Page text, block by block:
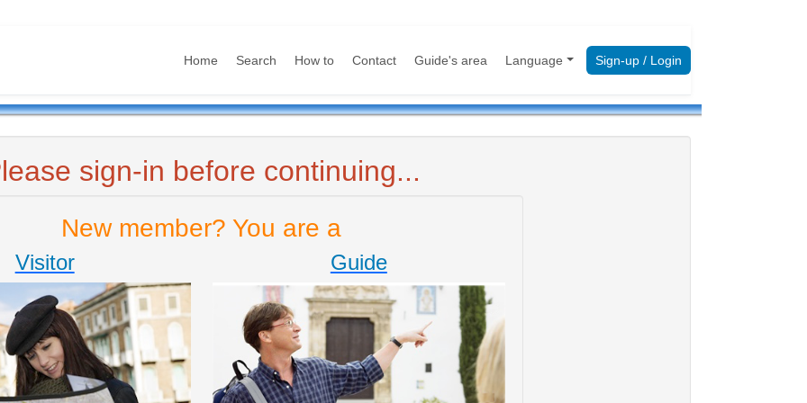
Home Search How to Contact Guide's area Language Sign-up / Login
sign-in before continuing...
New member? You are a
Visitor Guide